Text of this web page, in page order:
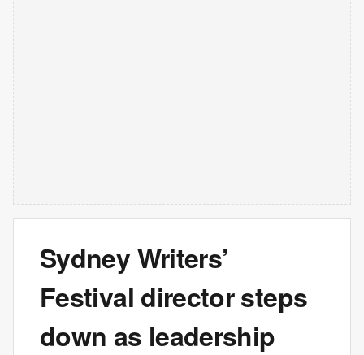
Sydney Writers’
Festival director steps
down as leadership